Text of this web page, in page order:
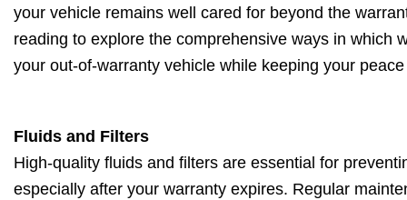
your vehicle remains well cared for beyond the
reading to explore the comprehensive ways in which
your out-of-warranty vehicle while keeping your
Fluids and Filters
High-quality fluids and filters are essential for
especially after your warranty expires. Regular